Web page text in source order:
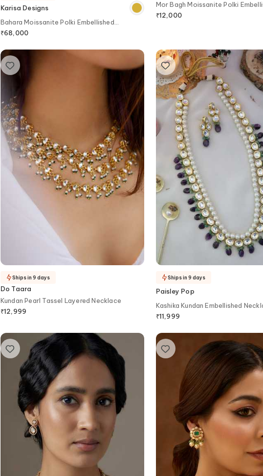
Karisa Designs
Bahara Moissanite Polki Embellished
Victorian Choker
₹68,000
Mor Bagh Moissanite Polki
Necklace Set
₹12,000
Do Taara
Kundan Pearl Tassel Layered Necklace
₹12,999
Ships in 9 days
Paisley Pop
Kashika Kundan Embellished
₹11,999
Ships in 9 days